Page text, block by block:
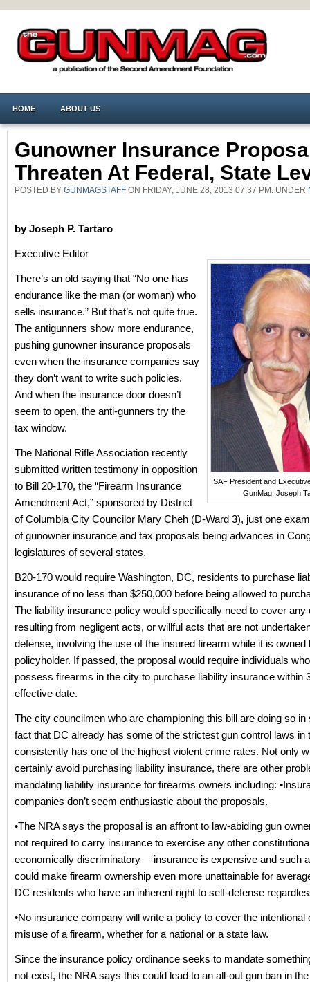
HOME ABOUT US
Gunowner Insurance
Threaten At Federal, State
POSTED BY GUNMAGSTAFF ON FRIDAY, JUNE 28, 2013 07:37 PM. UNDER
by Joseph P. Tartaro
SAF President and
GunMag, Joseph
Executive Editor
There’s an old saying that “No one has
endurance like the man (or woman) who
sells insurance.” But that’s not quite true.
The antigunners show more endurance,
pushing gunowner insurance proposals
even when the insurance companies say
they don’t want to write such policies.
And when the insurance door doesn’t
seem to open, the anti-gunners try the
tax window.
The National Rifle Association recently
submitted written testimony in opposition
to Bill 20-170, the “Firearm Insurance
Amendment Act,” sponsored by District
of Columbia City Councilor Mary Cheh (D-Ward 3), just one
of gunowner insurance and tax proposals being advances in
legislatures of several states.
B20-170 would require Washington, DC, residents to purchase
insurance of no less than $250,000 before being allowed to
The liability insurance policy would specifically need to cover any
resulting from negligent acts, or willful acts that are not
defense, involving the use of the insured firearm while it is owned
policyholder. If passed, the proposal would require individuals
possess firearms in the city to purchase liability insurance within
effective date.
The city councilmen who are championing this bill are doing so in
fact that DC already has some of the strictest gun control laws in
consistently has one of the highest violent crime rates. Not only
certainly avoid purchasing liability insurance, there are other
mandating liability insurance for firearms owners including:
companies don’t seem enthusiastic about the proposals.
•The NRA says the proposal is an affront to law-abiding gun
not required to carry insurance to exercise any other
economically discriminatory— insurance is expensive and such
could make firearm ownership even more unattainable for
DC residents who have an inherent right to self-defense
•No insurance company will write a policy to cover the intentional
misuse of a firearm, whether for a national or a state law.
Since the insurance policy ordinance seeks to mandate
not exist, the NRA says this could lead to an all-out gun ban in